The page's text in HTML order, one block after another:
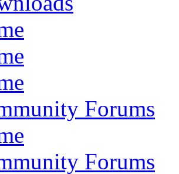
Forums
Forums